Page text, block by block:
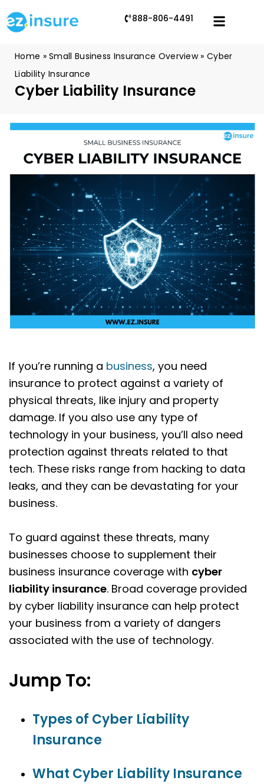
888-806-4491
Home »Small Business Insurance Overview» Cyber
Liability Insurance
Cyber Liability Insurance
If you’re running a business, you need
insurance to protect against a variety of
physical threats, like injury and property
damage. If you also use any type of
technology in your business, you’ll also need
protection against threats related to that
tech. These risks range from hacking to data
leaks, and they can be devastating for your
business.
To guard against these threats, many
businesses choose to supplement their
business insurance coverage with cyber
liability insurance. Broad coverage provided
by cyber liability insurance can help protect
your business from a variety of dangers
associated with the use of technology.
Jump To:
Types of Cyber Liability
Insurance
What Cyber Liability Insurance